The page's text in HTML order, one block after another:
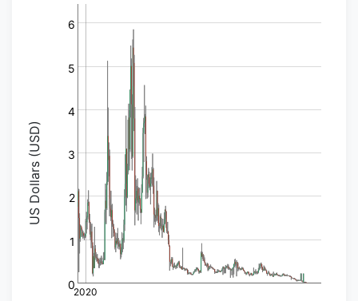
US Dollars (USD)
0
1
2
3
4
5
6
2020